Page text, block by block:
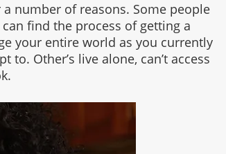
number of reasons. Some people
find the process of getting a
your entire world as you currently
to. Other’s live alone, can’t access